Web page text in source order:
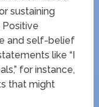
sustaining
Positive
and self-belief
like “I
for instance,
that might